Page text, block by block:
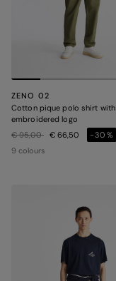
ZENO 02
Cotton pique polo shirt with
embroidered logo
Price reduced from
€ 95,00to€ 66,50
-30%
9 colours